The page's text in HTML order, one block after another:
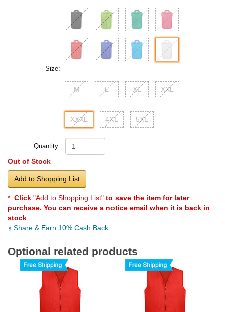
Size:
M L XL XXL
XXXL 4XL 5XL
Quantity:
Out of Stock
Add to Shopping List
* Click "Add to Shopping List" to save the item for later
purchase. You can receive a notice email when it is back in
stock
Share & Earn 10% Cash Back
Optional related products